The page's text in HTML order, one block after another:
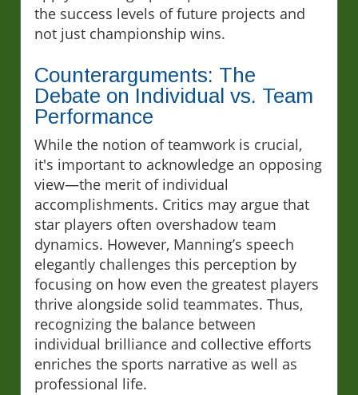
the success levels of future projects and
not just championship wins.
Counterarguments: The
Debate on Individual vs. Team
Performance
While the notion of teamwork is crucial,
it's important to acknowledge an opposing
view—the merit of individual
accomplishments. Critics may argue that
star players often overshadow team
dynamics. However, Manning’s speech
elegantly challenges this perception by
focusing on how even the greatest players
thrive alongside solid teammates. Thus,
recognizing the balance between
individual brilliance and collective efforts
enriches the sports narrative as well as
professional life.